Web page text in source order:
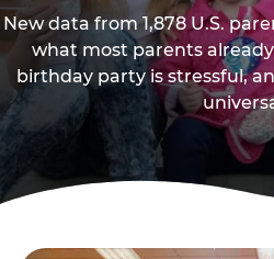
New data from 1,878 U.S.
what most parents
birthday party is stressful,